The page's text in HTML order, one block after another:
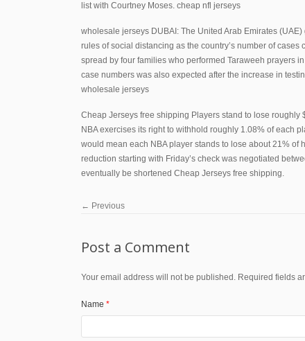
list with Courtney Moses. cheap nfl jerseys
wholesale jerseys DUBAI: The United Arab Emirates
rules of social distancing as the country’s number of
spread by four families who performed Taraweeh prayers
case numbers was also expected after the increase in
wholesale jerseys
Cheap Jerseys free shipping Players stand to lose
NBA exercises its right to withhold roughly 1.08% of each
would mean each NBA player stands to lose about 21%
reduction starting with Friday’s check was negotiated
eventually be shortened Cheap Jerseys free shipping.
← Previous
Post a Comment
Your email address will not be published. Required fields
Name *